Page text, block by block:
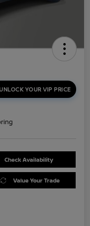
YOUR VIP PRICE
Check Availability
Value Your Trade